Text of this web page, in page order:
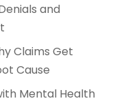
and
Claims Get
Cause
Mental Health